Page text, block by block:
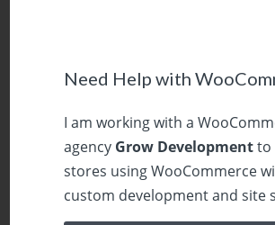
Need Help with
I am working with a
agency Grow Developmentto
stores using WooCommerce
custom development and site